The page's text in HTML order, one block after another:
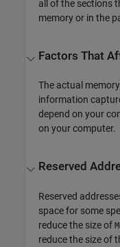
all of the sections
memory or in the
Factors That
The actual
information
depend on your
on your computer.
Reserved
Reserved
space for some
reduce the size of
reduce the size of